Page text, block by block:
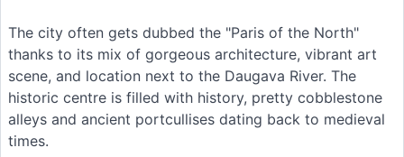
The city often gets dubbed the "Paris of the North"
thanks to its mix of gorgeous architecture, vibrant art
scene, and location next to the Daugava River. The
historic centre is filled with history, pretty cobblestone
alleys and ancient portcullises dating back to medieval
times.